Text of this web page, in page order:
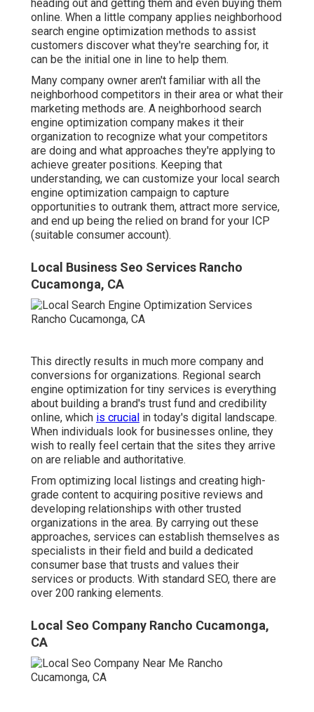
heading out and getting them and even buying them
online. When a little company applies neighborhood
search engine optimization methods to assist
customers discover what they're searching for, it
can be the initial one in line to help them.
Many company owner aren't familiar with all the
neighborhood competitors in their area or what their
marketing methods are. A neighborhood search
engine optimization company makes it their
organization to recognize what your competitors
are doing and what approaches they're applying to
achieve greater positions. Keeping that
understanding, we can customize your local search
engine optimization campaign to capture
opportunities to outrank them, attract more service,
and end up being the relied on brand for your ICP
(suitable consumer account).
Local Business Seo Services Rancho
Cucamonga, CA
This directly results in much more company and
conversions for organizations. Regional search
engine optimization for tiny services is everything
about building a brand's trust fund and credibility
online, which is crucial in today's digital landscape.
When individuals look for businesses online, they
wish to really feel certain that the sites they arrive
on are reliable and authoritative.
From optimizing local listings and creating high-
grade content to acquiring positive reviews and
developing relationships with other trusted
organizations in the area. By carrying out these
approaches, services can establish themselves as
specialists in their field and build a dedicated
consumer base that trusts and values their
services or products. With standard SEO, there are
over 200 ranking elements.
Local Seo Company Rancho Cucamonga,
CA